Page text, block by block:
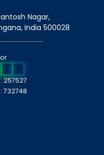
Nagar,
, India 500028
2 7
257527
732748